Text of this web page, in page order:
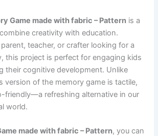
Game made with fabric – Pattern is a
creativity with education.
parent, teacher, or crafter looking for a
this project is perfect for engaging kids
their cognitive development. Unlike
version of the memory game is tactile,
friendly—a refreshing alternative in our
world.
made with fabric – Pattern, you can